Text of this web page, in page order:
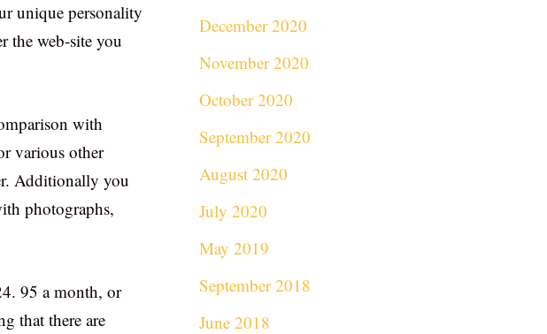
unique personality
the web-site you
with
various other
Additionally you
photographs,
95 a month, or
that there are
December 2020
November 2020
October 2020
September 2020
August 2020
July 2020
May 2019
September 2018
June 2018